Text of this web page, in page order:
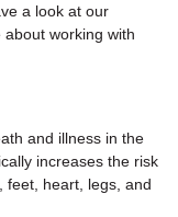
a look at our
working with
and illness in the
increases the risk
feet, heart, legs, and